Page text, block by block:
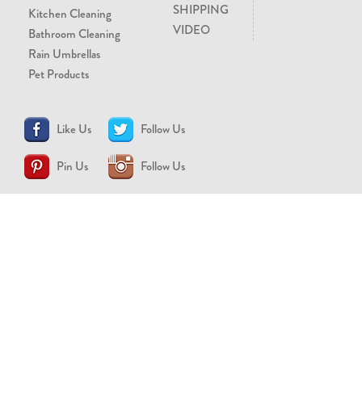
Kitchen Cleaning
Bathroom Cleaning
Rain Umbrellas
Pet Products
SHIPPING
VIDEO
Like Us Follow Us
Pin Us Follow Us